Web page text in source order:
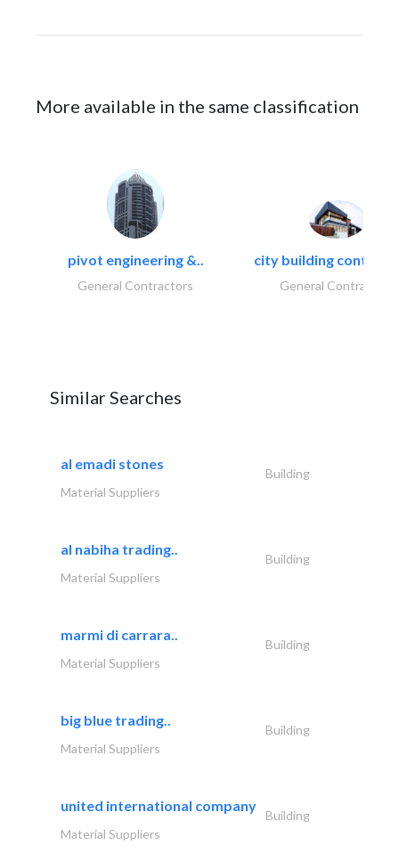
More available in the same classification
pivot engineering &..
General Contractors
city building
General Contractors
Similar Searches
al emadi stones
Building
Material Suppliers
al nabiha trading..
Building
Material Suppliers
marmi di carrara..
Building
Material Suppliers
big blue trading..
Building
Material Suppliers
united international company
Building
Material Suppliers